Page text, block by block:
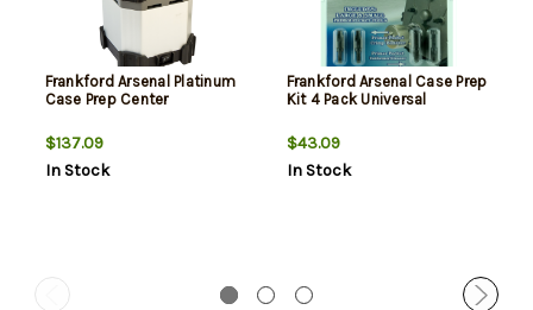
Frankford Arsenal Platinum
Case Prep Center
$137.09
In Stock
Frankford Arsenal Case Prep
Kit 4 Pack Universal
$43.09
In Stock